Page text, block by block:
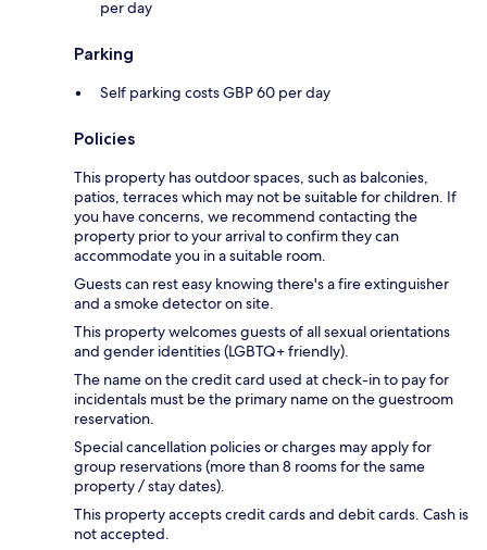
per day
Parking
Self parking costs GBP 60 per day
Policies
This property has outdoor spaces, such as balconies,
patios, terraces which may not be suitable for children. If
you have concerns, we recommend contacting the
property prior to your arrival to confirm they can
accommodate you in a suitable room.
Guests can rest easy knowing there's a fire extinguisher
and a smoke detector on site.
This property welcomes guests of all sexual orientations
and gender identities (LGBTQ+ friendly).
The name on the credit card used at check-in to pay for
incidentals must be the primary name on the guestroom
reservation.
Special cancellation policies or charges may apply for
group reservations (more than 8 rooms for the same
property / stay dates).
This property accepts credit cards and debit cards. Cash is
not accepted.